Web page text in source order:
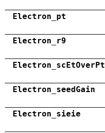
Electron_pt
Electron_r9
Electron_scEtOverPt
Electron_seedGain
Electron_sieie